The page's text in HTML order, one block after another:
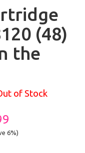
(48)
the
of Stock
6%)